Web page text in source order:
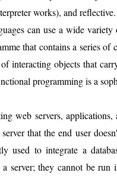
works), and reflective.
can use a wide
that contains a series of
interacting objects that
programming is a
web servers,
that the end user
used to integrate a
server; they cannot be